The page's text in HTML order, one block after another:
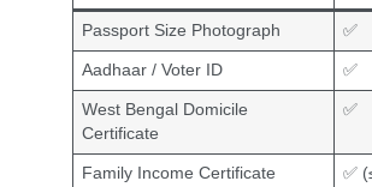
Passport Size Photograph ✅
Aadhaar / Voter ID ✅
West Bengal Domicile
Certificate
✅
Family Income Certificate
✅